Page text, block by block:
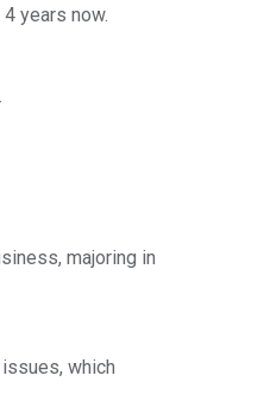
years now.
majoring in
which